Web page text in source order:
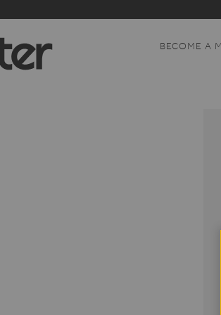
BECOME A